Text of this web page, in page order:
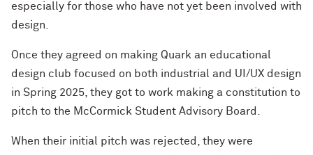
especially for those who have not yet been involved with
design.
Once they agreed on making Quark an educational
design club focused on both industrial and UI/UX design
in Spring 2025, they got to work making a constitution to
pitch to the McCormick Student Advisory Board.
When their initial pitch was rejected, they were